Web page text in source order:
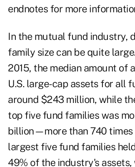
endnotes for more
In the mutual fund industry,
family size can be quite
2015, the median amount of
U.S. large-cap assets for all
around $243 million, while
top five fund families was
billion—more than 740 times
largest five fund families
49% of the industry's